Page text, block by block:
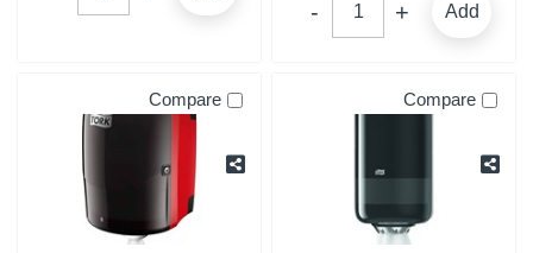
Add
Compare Compare